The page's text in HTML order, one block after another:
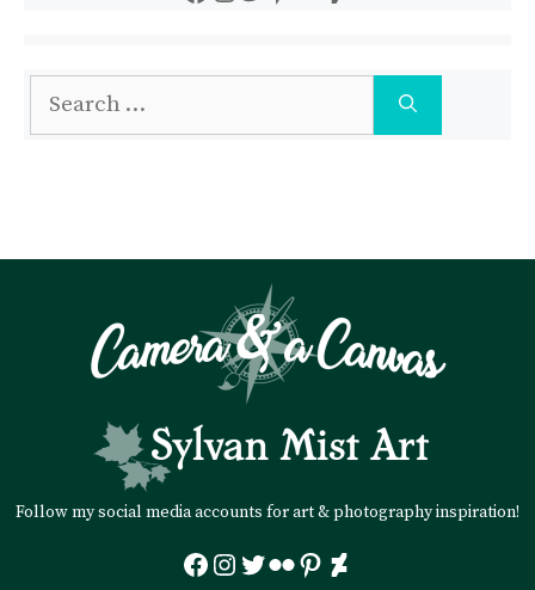
for:
Follow my social media accounts for art & photography inspiration!
Facebook
Instagram
Twitter
Flickr
Pinterest
DeviantArt